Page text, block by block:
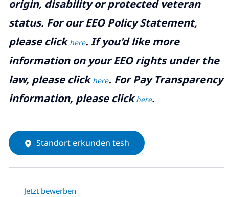
origin, disability or protected veteran
status. For our EEO Policy Statement,
please clickhere. If you'd like more
information on your EEO rights under the
law, please clickhere. For Pay Transparency
information, please clickhere.
Standort erkunden tesh
Jetzt bewerben